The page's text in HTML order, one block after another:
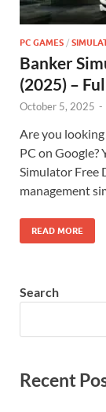
PC GAMES /
Banker
(2025) –
October 5, 2025 -
Are you
PC on Google?
Simulator Free
management
READ MORE
Search
Recent